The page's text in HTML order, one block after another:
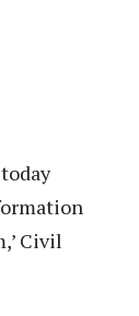
Civil